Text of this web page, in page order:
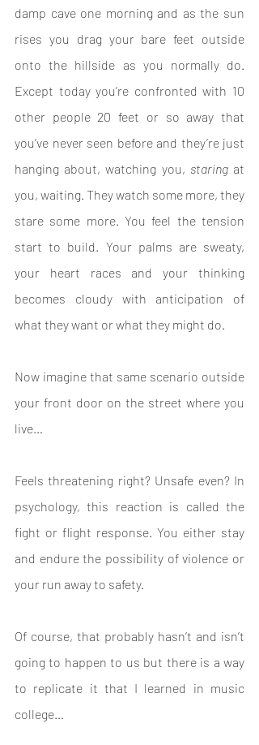
damp cave one morning and as the sun
rises you drag your bare feet outside
onto the hillside as you normally do.
Except today you’re confronted with 10
other people 20 feet or so away that
you’ve never seen before and they’re just
hanging about, watching you, staring at
you, waiting. They watch some more, they
stare some more. You feel the tension
start to build. Your palms are sweaty,
your heart races and your thinking
becomes cloudy with anticipation of
what they want or what they might do.
Now imagine that same scenario outside
your front door on the street where you
live…
Feels threatening right? Unsafe even? In
psychology, this reaction is called the
fight or flight response. You either stay
and endure the possibility of violence or
your run away to safety.
Of course, that probably hasn’t and isn’t
going to happen to us but there is a way
to replicate it that I learned in music
college…